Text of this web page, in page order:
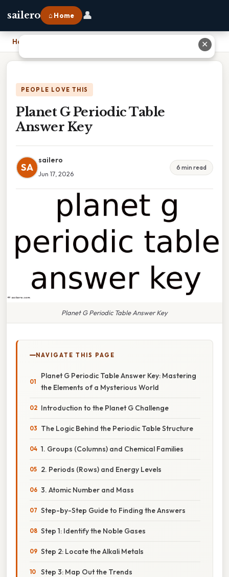
sailero ⌂ Home 👤
Home
PEOPLE LOVE THIS
Planet G Periodic Table
Answer Key
SA
sailero
Jun 17, 2026
6 min read
Planet G Periodic Table Answer Key
NAVIGATE THIS PAGE
Planet G Periodic Table Answer Key: Mastering
the Elements of a Mysterious World
Introduction to the Planet G Challenge
The Logic Behind the Periodic Table Structure
1. Groups (Columns) and Chemical Families
2. Periods (Rows) and Energy Levels
3. Atomic Number and Mass
Step-by-Step Guide to Finding the Answers
Step 1: Identify the Noble Gases
Step 2: Locate the Alkali Metals
Step 3: Map Out the Trends
✕